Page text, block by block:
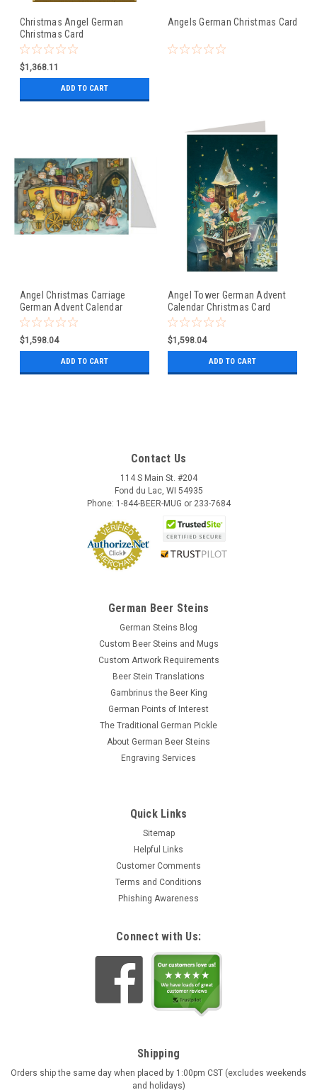
Christmas Angel German
Christmas Card
$1,368.11
ADD TO CART
Angels German Christmas Card
Angel Christmas Carriage
German Advent Calendar
Christmas Card
$1,598.04
ADD TO CART
Angel Tower German Advent
Calendar Christmas Card
$1,598.04
ADD TO CART
Contact Us
114 S Main St. #204
Fond du Lac, WI 54935
Phone: 1-844-BEER-MUG or 233-7684
German Beer Steins
German Steins Blog
Custom Beer Steins and Mugs
Custom Artwork Requirements
Beer Stein Translations
Gambrinus the Beer King
German Points of Interest
The Traditional German Pickle
About German Beer Steins
Engraving Services
Quick Links
Sitemap
Helpful Links
Customer Comments
Terms and Conditions
Phishing Awareness
Connect with Us:
Shipping
Orders ship the same day when placed by 1:00pm CST (excludes weekends
and holidays)